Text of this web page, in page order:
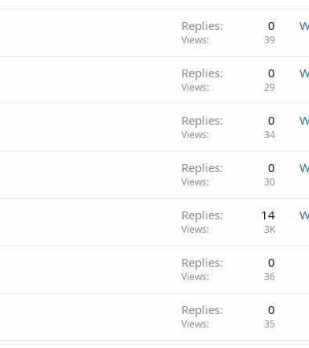
Replies 0
Views 39
Replies 0
Views 29
Replies 0
Views 34
Replies 0
Views 30
Replies 14
Views 3K
Replies 0
Views 36
Replies 0
Views 35